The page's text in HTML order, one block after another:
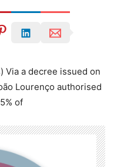
Via a decree issued on
Lourenço authorised
of